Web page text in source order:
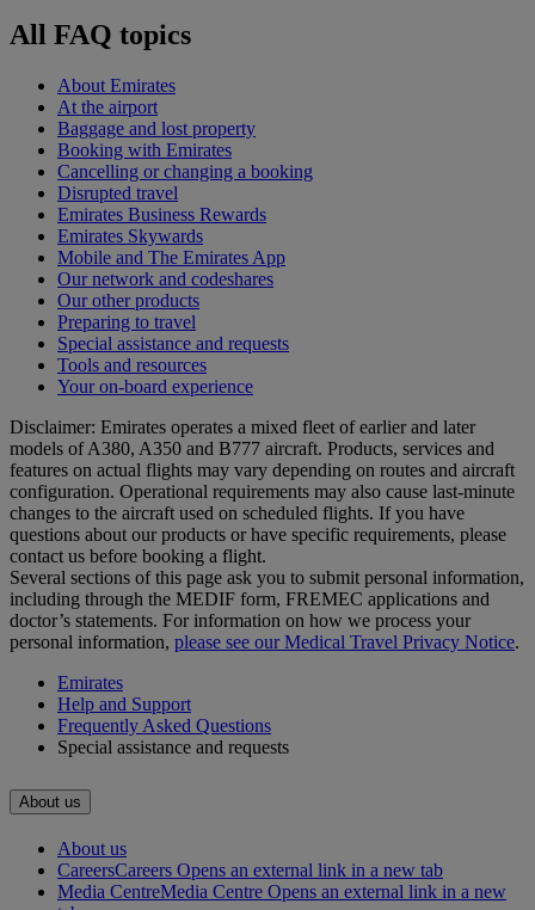
All FAQ topics
About Emirates
At the airport
Baggage and lost property
Booking with Emirates
Cancelling or changing a booking
Disrupted travel
Emirates Business Rewards
Emirates Skywards
Mobile and The Emirates App
Our network and codeshares
Our other products
Preparing to travel
Special assistance and requests
Tools and resources
Your on-board experience
Disclaimer: Emirates operates a mixed fleet of earlier and later
models of A380, A350 and B777 aircraft. Products, services and
features on actual flights may vary depending on routes and aircraft
configuration. Operational requirements may also cause last‑minute
changes to the aircraft used on scheduled flights. If you have
questions about our products or have specific requirements, please
contact us before booking a flight.
Several sections of this page ask you to submit personal information,
including through the MEDIF form, FREMEC applications and
doctor’s statements. For information on how we process your
personal information, please see our Medical Travel Privacy Notice.
Emirates
Help and Support
Frequently Asked Questions
Special assistance and requests
About us
About us
CareersCareers Opens an external link in a new tab
Media CentreMedia Centre Opens an external link in a new